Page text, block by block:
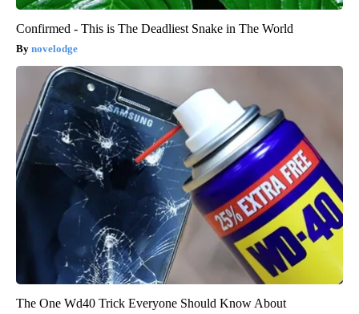
Confirmed - This is The Deadliest Snake in The World
novelodge
The One Wd40 Trick Everyone Should Know About